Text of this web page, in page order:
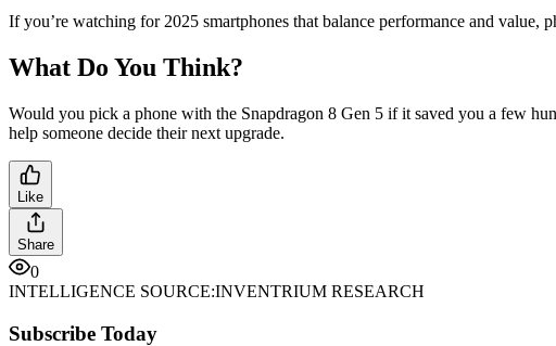
If you’re watching for 2025 smartphones that balance performance and
What Do You Think?
Would you pick a phone with the Snapdragon 8 Gen 5 if it saved you a few
help someone decide their next upgrade.
Like
Share
0
INTELLIGENCE SOURCE:INVENTRIUM RESEARCH
Subscribe Today